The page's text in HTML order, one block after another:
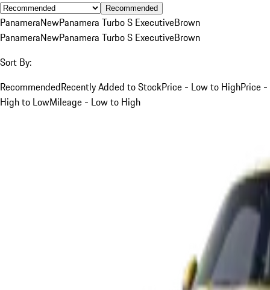
Recommended
PanameraNewPanamera Turbo S ExecutiveBrown
PanameraNewPanamera Turbo S ExecutiveBrown
Sort By:
RecommendedRecently Added to StockPrice - Low to HighPrice -
High to LowMileage - Low to High